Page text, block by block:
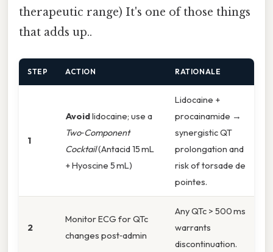
therapeutic range) It's one of those things
that adds up..
STEP ACTION RATIONALE
1
Avoidlidocaine; use a
Two‑Component
Cocktail(Antacid 15 mL
+ Hyoscine 5 mL)
Lidocaine +
procainamide →
synergistic QT
prolongation and
risk of torsade de
pointes.
2
Monitor ECG for QTc
changes post‑admin
Any QTc > 500 ms
warrants
discontinuation.